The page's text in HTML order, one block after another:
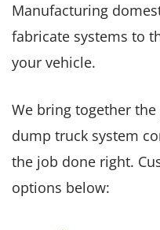
Manufacturing
fabricate systems to
your vehicle.
We bring together
dump truck system
the job done right.
options below: